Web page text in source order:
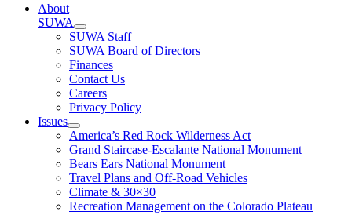
About
SUWA
SUWA Staff
SUWA Board of Directors
Finances
Contact Us
Careers
Privacy Policy
Issues
America’s Red Rock Wilderness Act
Grand Staircase-Escalante National Monument
Bears Ears National Monument
Travel Plans and Off-Road Vehicles
Climate & 30×30
Recreation Management on the Colorado Plateau